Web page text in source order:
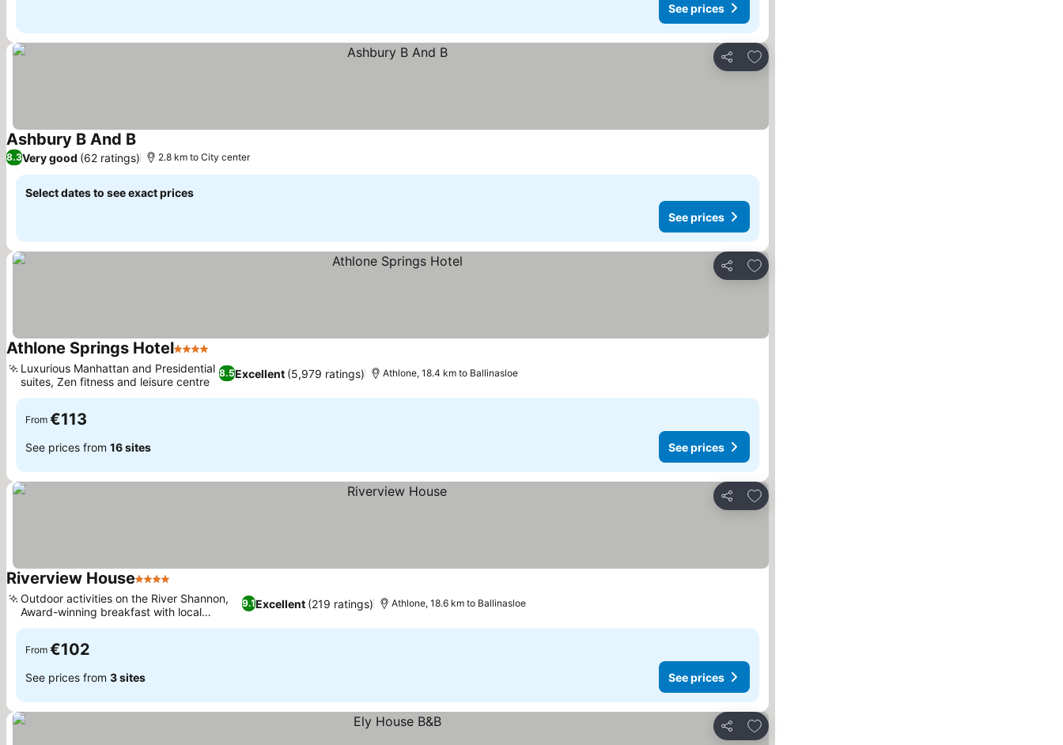
See prices
Share
Add to favorites
Ashbury B And B
8.3Very good (62 ratings) 2.8 km to City center
Select dates to see exact prices
See prices
Share
Add to favorites
Athlone Springs Hotel4 Stars
8.5Excellent (5,979 ratings)
Luxurious Manhattan and Presidential
suites, Zen fitness and leisure centre
Athlone, 18.4 km to Ballinasloe
From €113
See prices from 16 sites See prices
Share
Add to favorites
Riverview House4 Stars
9.1Excellent (219 ratings)
Outdoor activities on the River Shannon,
Award-winning breakfast with local
produce
Athlone, 18.6 km to Ballinasloe
From €102
See prices from 3 sites See prices
Share
Add to favorites